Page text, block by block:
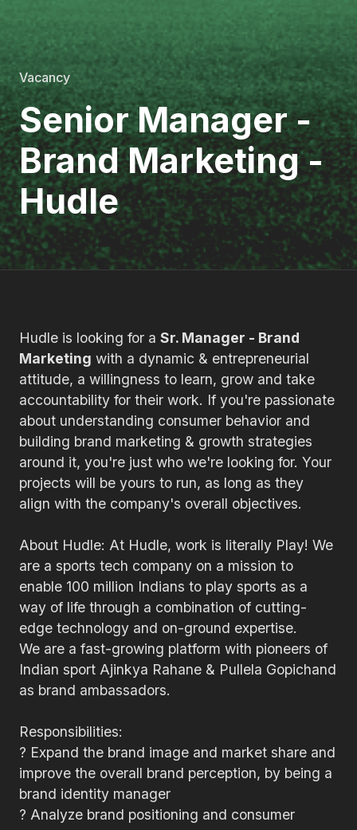
Vacancy
Senior Manager -
Brand Marketing -
Hudle
Hudle is looking for a Sr. Manager - Brand
Marketing with a dynamic & entrepreneurial
attitude, a willingness to learn, grow and take
accountability for their work. If you're passionate
about understanding consumer behavior and
building brand marketing & growth strategies
around it, you're just who we're looking for. Your
projects will be yours to run, as long as they
align with the company's overall objectives.
About Hudle: At Hudle, work is literally Play! We
are a sports tech company on a mission to
enable 100 million Indians to play sports as a
way of life through a combination of cutting-
edge technology and on-ground expertise.
We are a fast-growing platform with pioneers of
Indian sport Ajinkya Rahane & Pullela Gopichand
as brand ambassadors.
Responsibilities:
? Expand the brand image and market share and
improve the overall brand perception, by being a
brand identity manager
? Analyze brand positioning and consumer